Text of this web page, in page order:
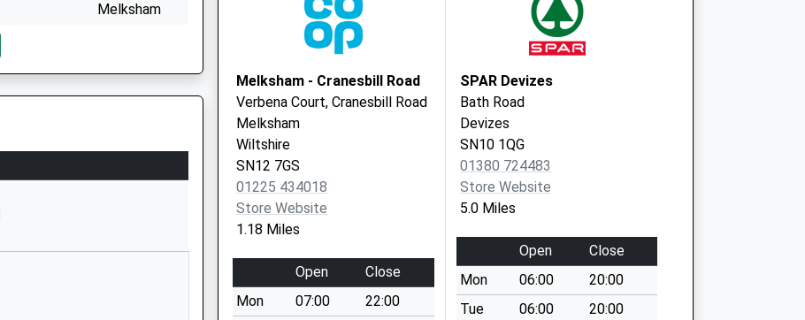
Melksham
Avenue
1225700150
Melksham - Cranesbill Road
Verbena Court, Cranesbill Road
Melksham
Wiltshire
SN12 7GS
01225 434018
Store Website
1.18 Miles
Open
Close
Mon
07:00
22:00
SPAR Devizes
Bath Road
Devizes
SN10 1QG
01380 724483
Store Website
5.0 Miles
Open
Close
Mon
06:00
20:00
Tue
06:00
20:00